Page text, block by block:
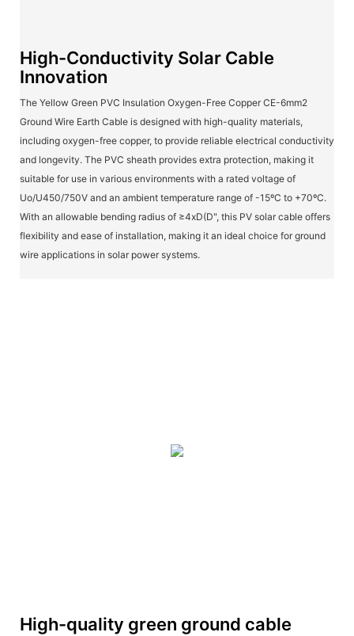
High-Conductivity Solar Cable
Innovation
The Yellow Green PVC Insulation Oxygen-Free Copper CE-6mm2
Ground Wire Earth Cable is designed with high-quality materials,
including oxygen-free copper, to provide reliable electrical conductivity
and longevity. The PVC sheath provides extra protection, making it
suitable for use in various environments with a rated voltage of
Uo/U450/750V and an ambient temperature range of -15ºC to +70ºC.
With an allowable bending radius of ≥4xD(D", this PV solar cable offers
flexibility and ease of installation, making it an ideal choice for ground
wire applications in solar power systems.
High-quality green ground cable